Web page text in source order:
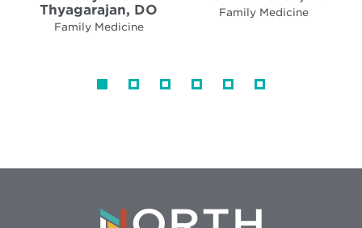
Thyagarajan, DO
Family Medicine
Family Medicine